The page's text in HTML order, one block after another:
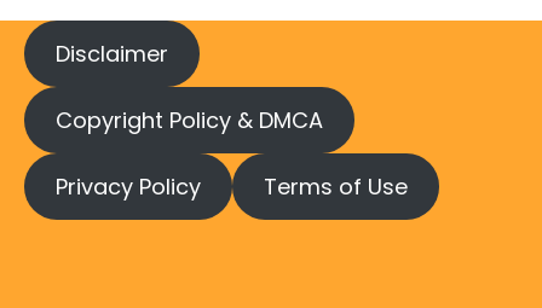
Disclaimer
Copyright Policy & DMCA
Privacy Policy Terms of Use